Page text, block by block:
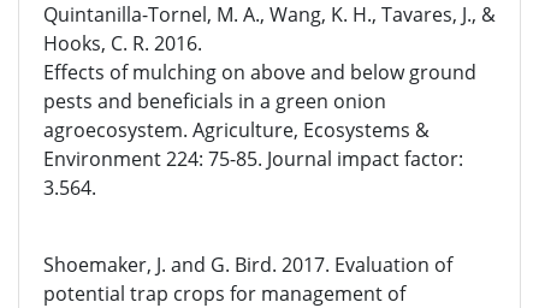
Quintanilla-Tornel, M. A., Wang, K. H., Tavares, J., &
Hooks, C. R. 2016.
Effects of mulching on above and below ground
pests and beneficials in a green onion
agroecosystem. Agriculture, Ecosystems &
Environment 224: 75-85. Journal impact factor:
3.564.
Shoemaker, J. and G. Bird. 2017. Evaluation of
potential trap crops for management of